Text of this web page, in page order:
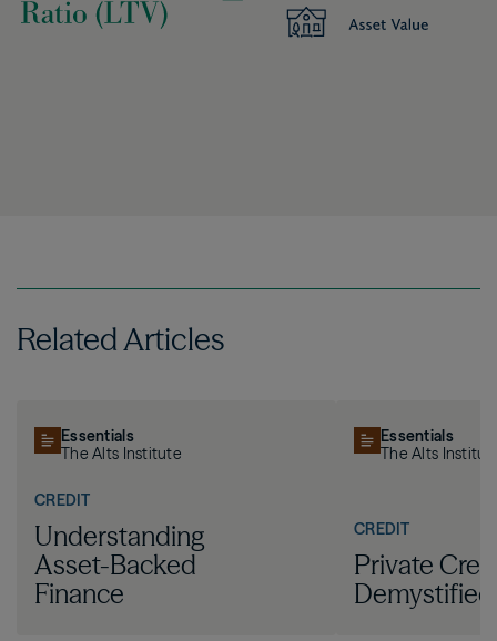
Related Articles
Essentials
The Alts Institute
CREDIT
Understanding
Asset-Backed
Finance
Essentials
The Alts
CREDIT
Private
Demystified